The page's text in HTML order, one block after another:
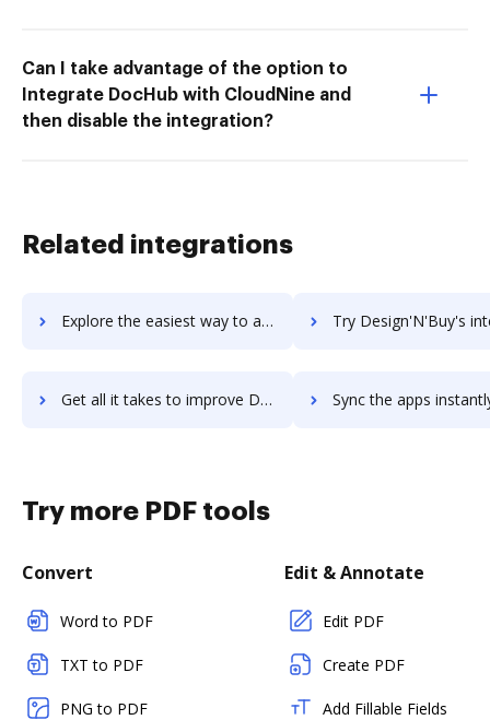
Can I take advantage of the option to
Integrate DocHub with CloudNine and
then disable the integration?
Related integrations
Explore the easiest way to archive documents to Designmodo Startup Framework using DocHub integration Try Design'N'Buy's integration with DocHub to save
Get all it takes to improve Design'N'Buy workflows through DocHub integration Sync the apps instantly and import documents from Design'N'Buy
Try more PDF tools
Convert
Word to PDF
TXT to PDF
PNG to PDF
Edit & Annotate
Edit PDF
Create PDF
Add Fillable Fields